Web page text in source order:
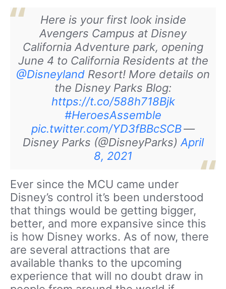
Here is your first look inside
Avengers Campus at Disney
California Adventure park, opening
June 4 to California Residents at the
@Disneyland Resort! More details on
the Disney Parks Blog:
https://t.co/588h718Bjk
#HeroesAssemble
pic.twitter.com/YD3fBBcSCB—
Disney Parks (@DisneyParks) April
8, 2021
Ever since the MCU came under
Disney’s control it’s been understood
that things would be getting bigger,
better, and more expansive since this
is how Disney works. As of now, there
are several attractions that are
available thanks to the upcoming
experience that will no doubt draw in